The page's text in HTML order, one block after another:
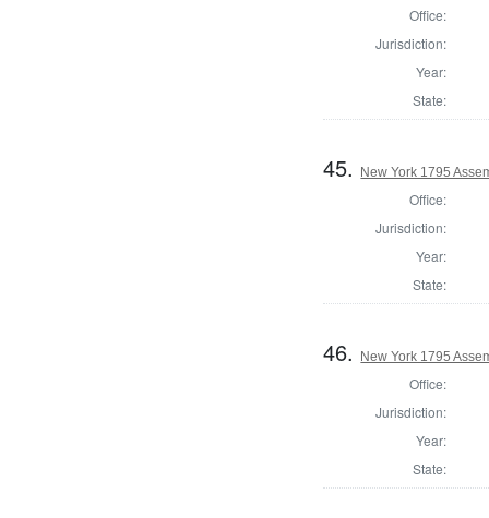
Office:
Jurisdiction:
Year:
State:
45. New York 1795
Office:
Jurisdiction:
Year:
State:
46. New York 1795
Office:
Jurisdiction:
Year:
State: